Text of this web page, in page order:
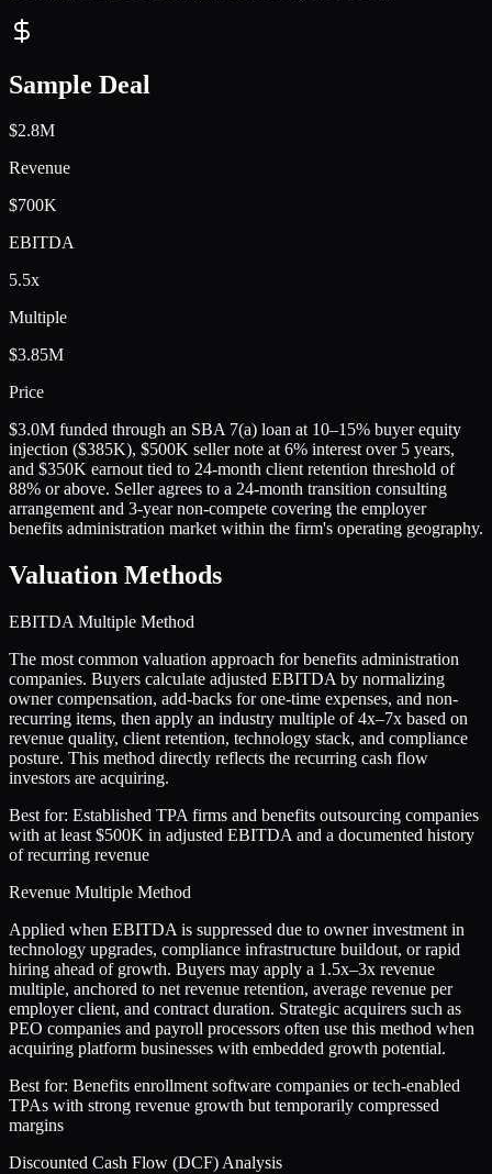
Sample Deal
$2.8M
Revenue
$700K
EBITDA
5.5x
Multiple
$3.85M
Price
$3.0M funded through an SBA 7(a) loan at 10–15% buyer equity
injection ($385K), $500K seller note at 6% interest over 5 years,
and $350K earnout tied to 24-month client retention threshold of
88% or above. Seller agrees to a 24-month transition consulting
arrangement and 3-year non-compete covering the employer
benefits administration market within the firm's operating geography.
Valuation Methods
EBITDA Multiple Method
The most common valuation approach for benefits administration
companies. Buyers calculate adjusted EBITDA by normalizing
owner compensation, add-backs for one-time expenses, and non-
recurring items, then apply an industry multiple of 4x–7x based on
revenue quality, client retention, technology stack, and compliance
posture. This method directly reflects the recurring cash flow
investors are acquiring.
Best for: Established TPA firms and benefits outsourcing companies
with at least $500K in adjusted EBITDA and a documented history
of recurring revenue
Revenue Multiple Method
Applied when EBITDA is suppressed due to owner investment in
technology upgrades, compliance infrastructure buildout, or rapid
hiring ahead of growth. Buyers may apply a 1.5x–3x revenue
multiple, anchored to net revenue retention, average revenue per
employer client, and contract duration. Strategic acquirers such as
PEO companies and payroll processors often use this method when
acquiring platform businesses with embedded growth potential.
Best for: Benefits enrollment software companies or tech-enabled
TPAs with strong revenue growth but temporarily compressed
margins
Discounted Cash Flow (DCF) Analysis